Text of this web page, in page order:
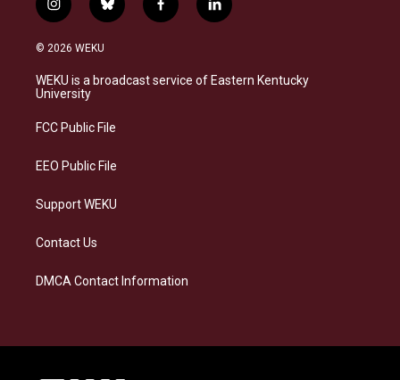
i
n
s
a
g
a
b
l
s
k
f
a
b
o
l
i
e
d
© 2026 WEKU
WEKU is a broadcast service of Eastern Kentucky
University
FCC Public File
EEO Public File
Support WEKU
Contact Us
DMCA Contact Information